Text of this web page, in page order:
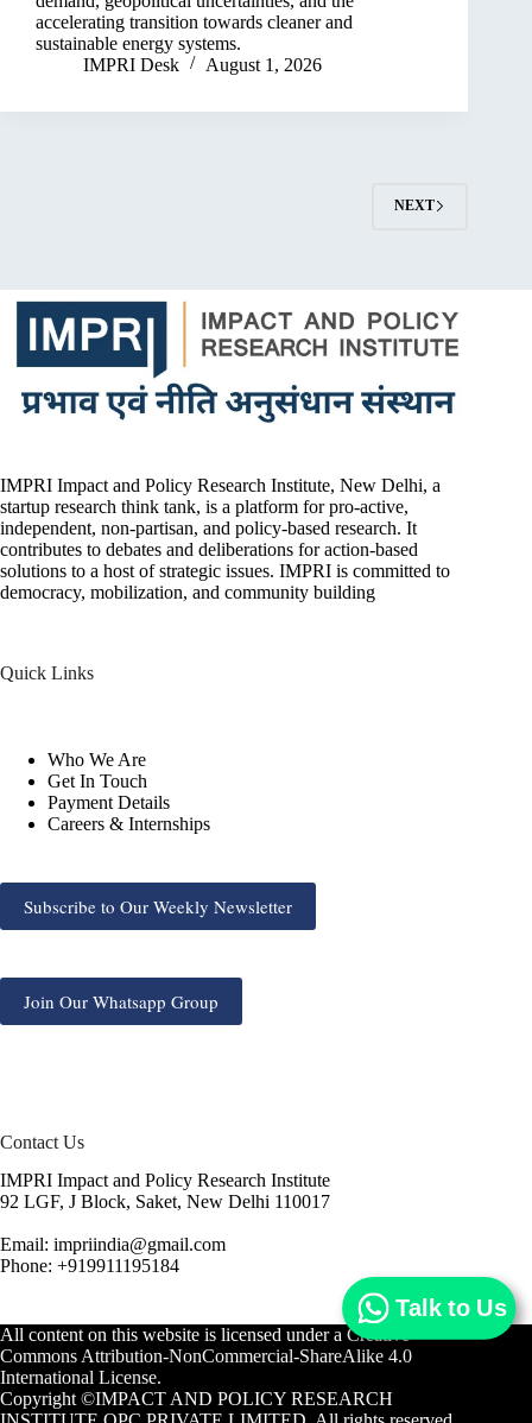
accelerating transition towards cleaner and
sustainable energy systems.
IMPRI Desk
August 1, 2026
NEXT
IMPRI Impact and Policy Research Institute, New Delhi, a
startup research think tank, is a platform for pro-active,
independent, non-partisan, and policy-based research. It
contributes to debates and deliberations for action-based
solutions to a host of strategic issues. IMPRI is committed to
democracy, mobilization, and community building
Quick Links
Who We Are
Get In Touch
Payment Details
Careers & Internships
Subscribe to Our Weekly Newsletter
Join Our Whatsapp Group
Contact Us
IMPRI Impact and Policy Research Institute
92 LGF, J Block, Saket, New Delhi 110017
Email: impriindia@gmail.com
Phone: +919911195184
All content on this website is licensed under a Creative
Commons Attribution-NonCommercial-ShareAlike 4.0
International License.
Copyright ©IMPACT AND POLICY RESEARCH
Talk to Us